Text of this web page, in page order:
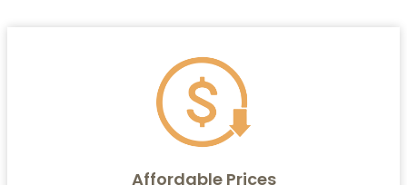
Affordable Prices